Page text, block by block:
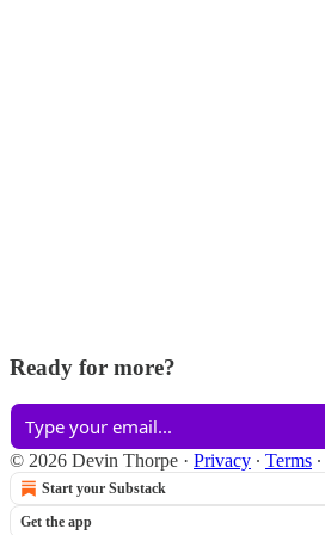
Ready for more?
© 2026 Devin Thorpe · Privacy ∙ Terms ∙
Start your Substack
Get the app